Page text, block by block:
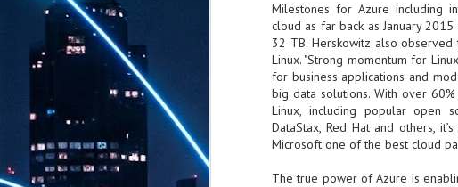
Milestones for Azure including
cloud as far back as January
32 TB. Herskowitz also
Linux. "Strong momentum for
for business applications and
big data solutions. With over
Linux, including popular open
DataStax, Red Hat and others,
Microsoft one of the best cloud
The true power of Azure is
AUG